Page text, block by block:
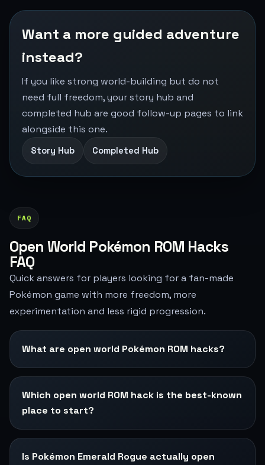
Want a more guided adventure
instead?
If you like strong world-building but do not
need full freedom, your story hub and
completed hub are good follow-up pages to link
alongside this one.
Story Hub Completed Hub
FAQ
Open World Pokémon ROM Hacks
FAQ
Quick answers for players looking for a fan-made
Pokémon game with more freedom, more
experimentation and less rigid progression.
What are open world Pokémon ROM hacks?
Which open world ROM hack is the best-known
place to start?
Is Pokémon Emerald Rogue actually open